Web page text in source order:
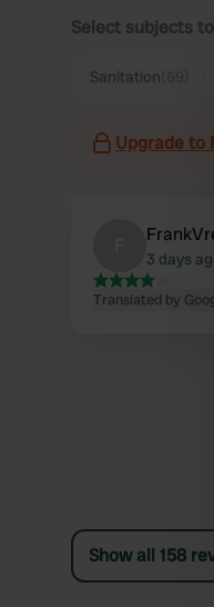
Select subjects
Sanitation
Upgrade to
3 days
Translated by
Show all 158